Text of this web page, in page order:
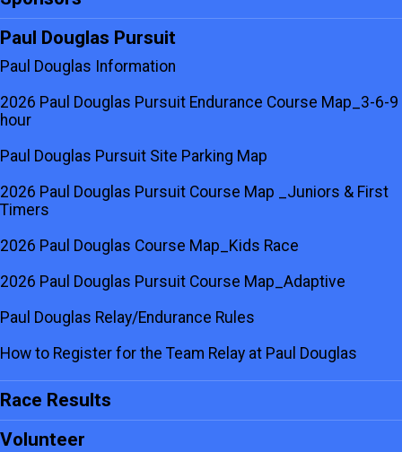
Paul Douglas Pursuit
Paul Douglas Information
2026 Paul Douglas Pursuit Endurance Course Map_3-6-9
hour
Paul Douglas Pursuit Site Parking Map
2026 Paul Douglas Pursuit Course Map _Juniors & First
Timers
2026 Paul Douglas Course Map_Kids Race
2026 Paul Douglas Pursuit Course Map_Adaptive
Paul Douglas Relay/Endurance Rules
How to Register for the Team Relay at Paul Douglas
Race Results
Volunteer